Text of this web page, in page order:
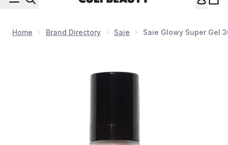
Home Brand Directory Saie Saie Glowy Super Gel